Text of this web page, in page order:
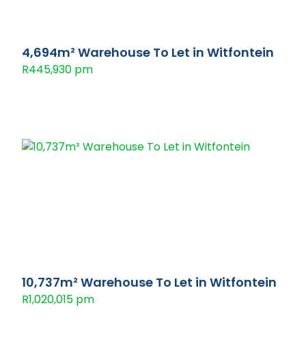
4,694m² Warehouse To Let in Witfontein
R445,930 pm
10,737m² Warehouse To Let in Witfontein
R1,020,015 pm